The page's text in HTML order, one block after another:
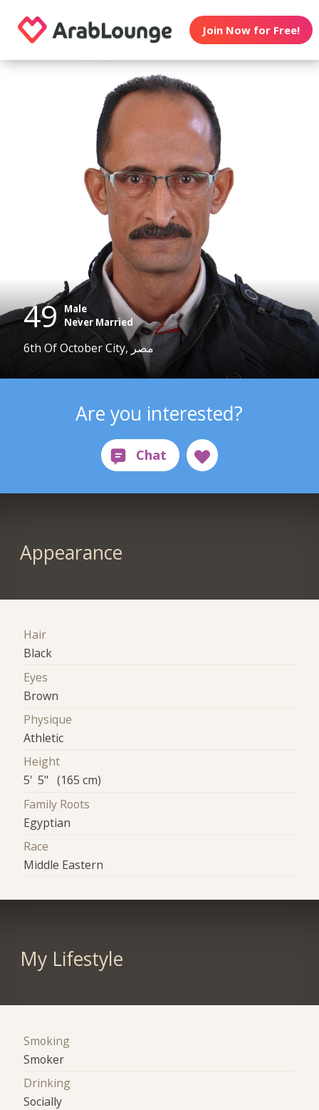
Join Now for Free!
49
Male
Never Married
6th Of October City, مصر
Are you interested?
Appearance
Hair
Black
Eyes
Brown
Physique
Athletic
Height
5' 5" (165 cm)
Family Roots
Egyptian
Race
Middle Eastern
My Lifestyle
Smoking
Smoker
Drinking
Socially